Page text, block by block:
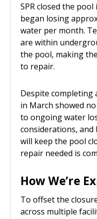
SPR closed the
began losing
water per month.
are within
the pool, making
to repair.
Despite completing
in March showed
to ongoing water
considerations, and
will keep the pool
repair needed is
How We’re
To offset the
across multiple